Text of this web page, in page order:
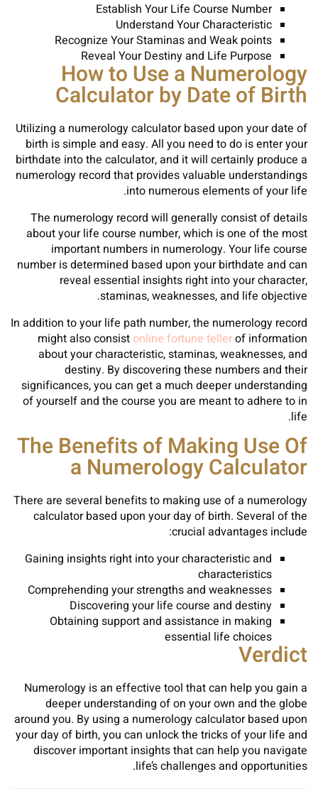
Establish Your Life Course Number
Understand Your Characteristic
Recognize Your Staminas and Weak points
Reveal Your Destiny and Life Purpose
How to Use a Numerology
Calculator by Date of Birth
Utilizing a numerology calculator based upon your date of
birth is simple and easy. All you need to do is enter your
birthdate into the calculator, and it will certainly produce a
numerology record that provides valuable understandings
into numerous elements of your life.
The numerology record will generally consist of details
about your life course number, which is one of the most
important numbers in numerology. Your life course
number is determined based upon your birthdate and can
reveal essential insights right into your character,
staminas, weaknesses, and life objective.
In addition to your life path number, the numerology record
might also consist online fortune tellerof information
about your characteristic, staminas, weaknesses, and
destiny. By discovering these numbers and their
significances, you can get a much deeper understanding
of yourself and the course you are meant to adhere to in
life.
The Benefits of Making Use Of
a Numerology Calculator
There are several benefits to making use of a numerology
calculator based upon your day of birth. Several of the
crucial advantages include:
Gaining insights right into your characteristic and
characteristics
Comprehending your strengths and weaknesses
Discovering your life course and destiny
Obtaining support and assistance in making
essential life choices
Verdict
Numerology is an effective tool that can help you gain a
deeper understanding of on your own and the globe
around you. By using a numerology calculator based upon
your day of birth, you can unlock the tricks of your life and
discover important insights that can help you navigate
life’s challenges and opportunities.